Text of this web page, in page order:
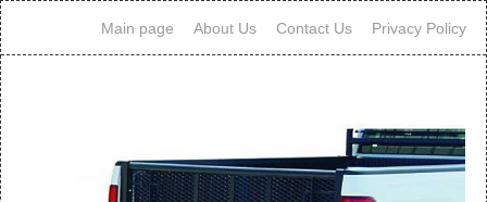
Main page About Us Contact Us Privacy Policy